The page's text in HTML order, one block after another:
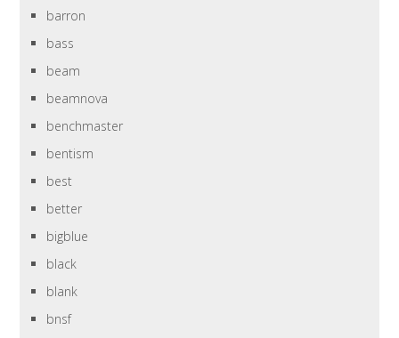
barron
bass
beam
beamnova
benchmaster
bentism
best
better
bigblue
black
blank
bnsf